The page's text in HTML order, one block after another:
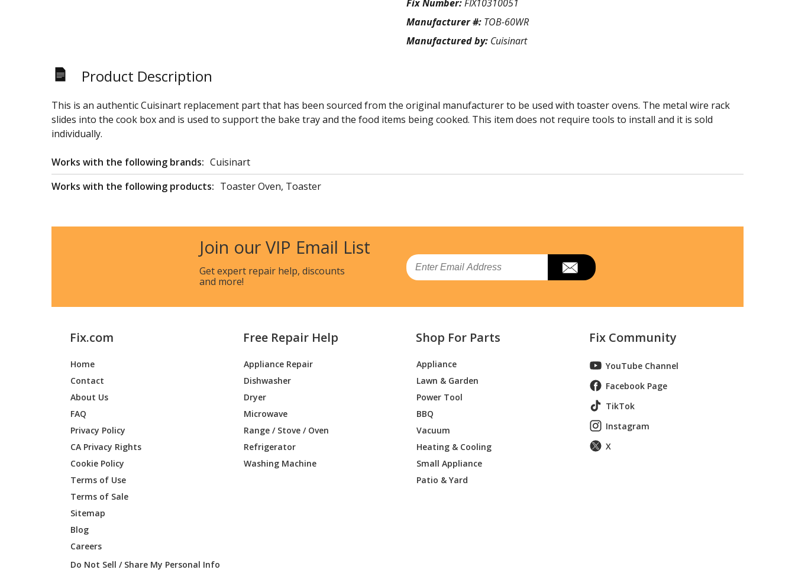
Fix Number:FIX10310051
Manufacturer #: TOB-60WR
Manufactured by: Cuisinart
Product Description
This is an authentic Cuisinart replacement part that has been sourced from the original manufacturer to be used with toaster ovens. The metal wire rack
slides into the cook box and is used to support the bake tray and the food items being cooked. This item does not require tools to install and it is sold
individually.
Works with the following brands: Cuisinart
Works with the following products: Toaster Oven, Toaster
Join our VIP Email List
Get expert repair help, discounts
and more!
Email
Fix.com
Home
Contact
About Us
FAQ
Privacy Policy
CA Privacy Rights
Cookie Policy
Terms of Use
Terms of Sale
Sitemap
Blog
Careers
Do Not Sell / Share My Personal Info
Free Repair Help
Appliance Repair
Dishwasher
Dryer
Microwave
Range / Stove / Oven
Refrigerator
Washing Machine
Shop For Parts
Appliance
Lawn & Garden
Power Tool
BBQ
Vacuum
Heating & Cooling
Small Appliance
Patio & Yard
Fix Community
YouTube Channel
Facebook Page
TikTok
Instagram
X